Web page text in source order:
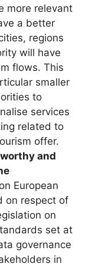
more relevant
a better
regions
will have
flows. This
smaller
to
services
related to
offer.
and
European
on respect of
on
set at
governance
in